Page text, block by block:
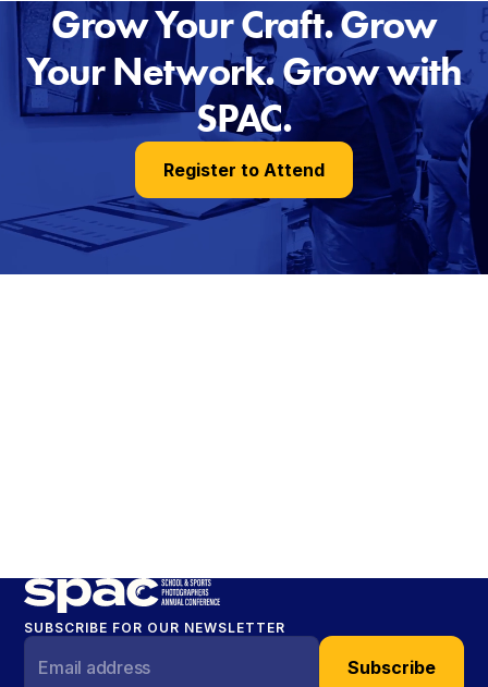
Grow Your Craft. Grow
Your Network. Grow with
SPAC.
Register to Attend
SUBSCRIBE FOR OUR NEWSLETTER